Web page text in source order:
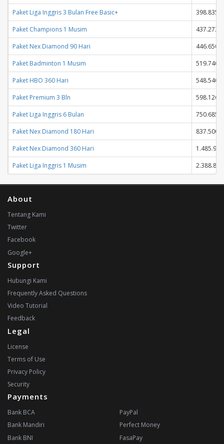
Paket Liga Inggris 3 Bulan Free Basic+
398.835
Paket Champions 1 Musim
437.273
Paket Nex Diamond 90 Hari
446.650
Paket Badminton 1 Musim
519.740
Paket HBO 360 Hari
548.540
Paket Premium 3 Bln
598.126
Paket Liga Inggris 6 Bulan
750.685
Paket Nex Diamond 180 Hari
837.500
Paket Nex Diamond 360 Hari
1.485.950
Paket Liga Inggris 1 Musim
2.388.845
About
Tentang Kami
Twitter
Facebook
Google+
Support
Hubungi Kami
Frequently Asked Questions
Video Tutorial
Feedback
Legal
License
Terms of Use
Privacy Policy
Security
Payments
Bank BCA
Bank Mandiri
Bank BNI
PayPal
Perfect Money
FasaPay